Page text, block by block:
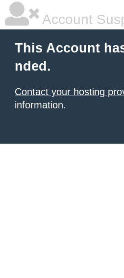
Account
This Account
nded.
Contact your hosting
information.